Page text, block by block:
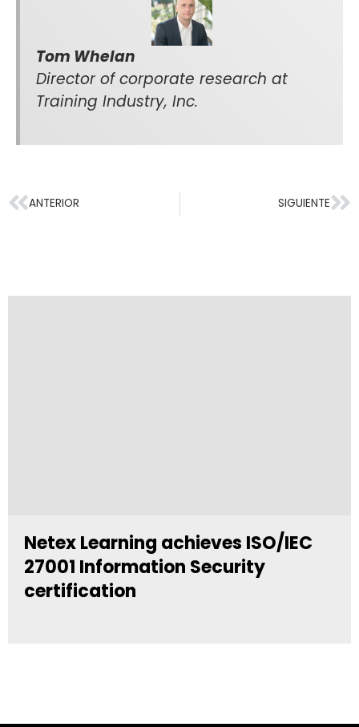
Tom Whelan
Director of corporate research at
Training Industry, Inc.
ANTERIOR SIGUIENTE
Netex Learning achieves ISO/IEC
27001 Information Security
certification